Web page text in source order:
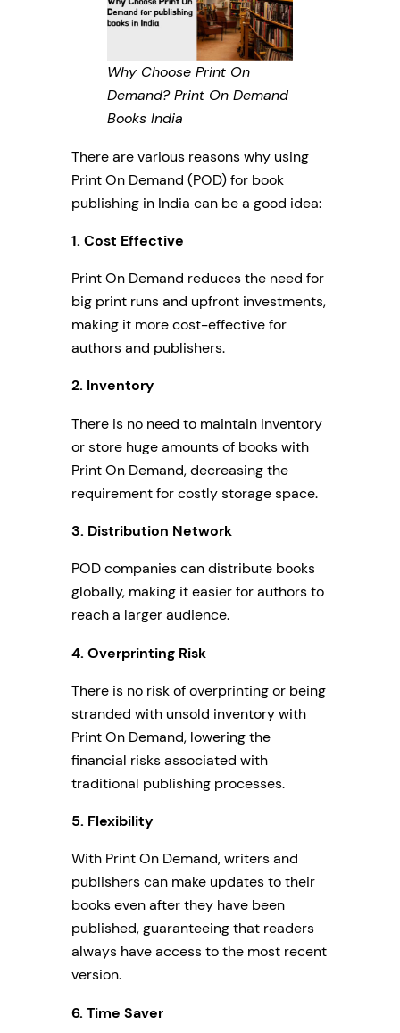
Why Choose Print On
Demand? Print On Demand
Books India
There are various reasons why using
Print On Demand (POD) for book
publishing in India can be a good idea:
1. Cost Effective
Print On Demand reduces the need for
big print runs and upfront investments,
making it more cost-effective for
authors and publishers.
2. Inventory
There is no need to maintain inventory
or store huge amounts of books with
Print On Demand, decreasing the
requirement for costly storage space.
3. Distribution Network
POD companies can distribute books
globally, making it easier for authors to
reach a larger audience.
4. Overprinting Risk
There is no risk of overprinting or being
stranded with unsold inventory with
Print On Demand, lowering the
financial risks associated with
traditional publishing processes.
5. Flexibility
With Print On Demand, writers and
publishers can make updates to their
books even after they have been
published, guaranteeing that readers
always have access to the most recent
version.
6. Time Saver